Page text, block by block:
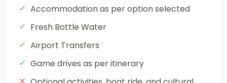
Accommodation as per option selected
Fresh Bottle Water
Airport Transfers
Game drives as per itinerary